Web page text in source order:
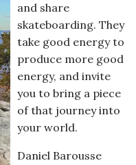
and share
skateboarding. They
take good energy to
produce more good
energy, and invite
you to bring a piece
of that journey into
your world.
Daniel Barousse